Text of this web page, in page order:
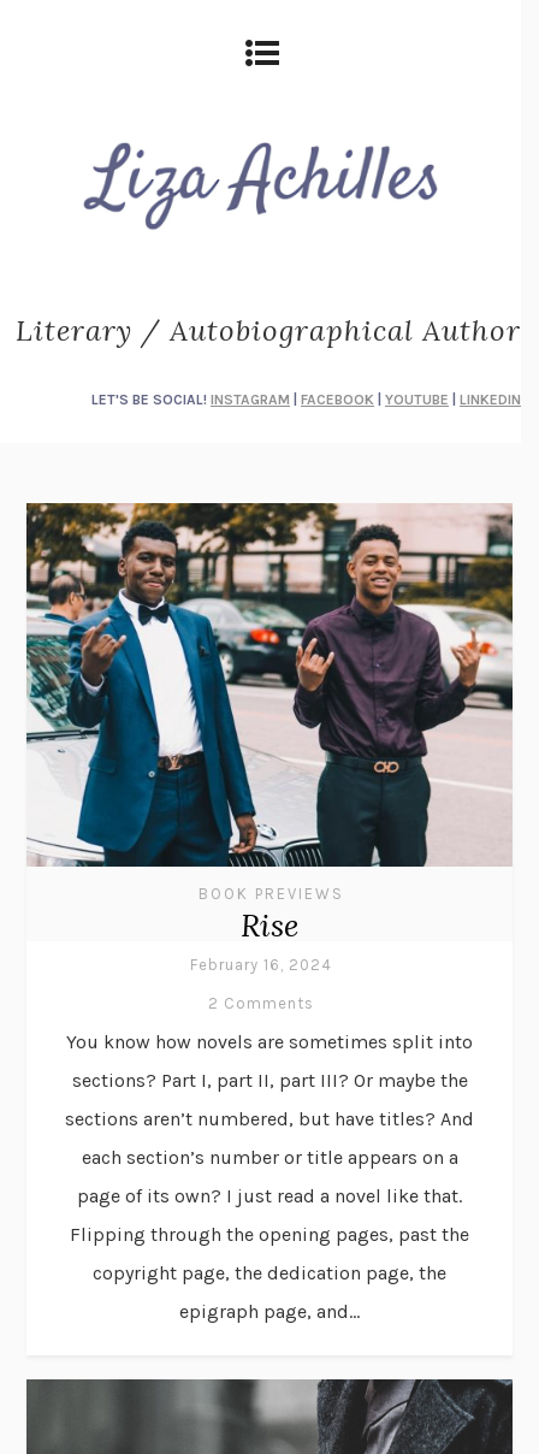
Literary / Autobiographical Author
LET'S BE SOCIAL! INSTAGRAM FACEBOOK YOUTUBE LINKEDIN
BOOK PREVIEWS
Rise
February 16, 2024
2 Comments
You know how novels are sometimes split into
sections? Part I, part II, part III? Or maybe the
sections aren’t numbered, but have titles? And
each section’s number or title appears on a
page of its own? I just read a novel like that.
Flipping through the opening pages, past the
copyright page, the dedication page, the
epigraph page, and...